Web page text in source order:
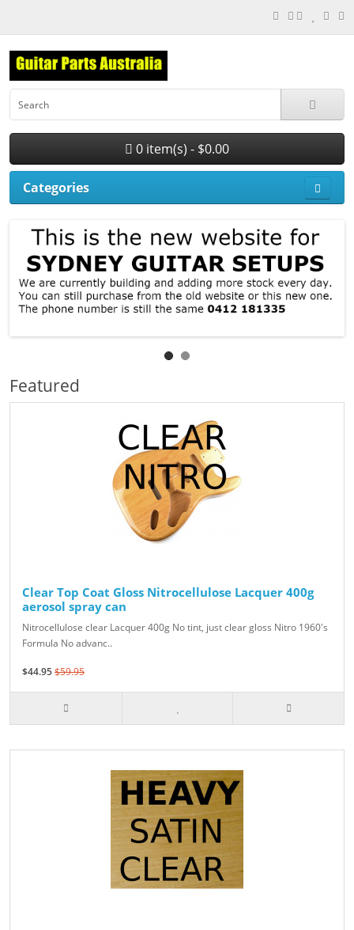
0 item(s) - $0.00
Categories
Featured
Clear Top Coat Gloss Nitrocellulose Lacquer 400g
aerosol spray can
Nitrocellulose clear Lacquer 400g No tint, just clear gloss Nitro 1960's
Formula No advanc..
$44.95$59.95